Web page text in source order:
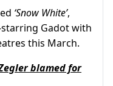
‘Snow White’,
Gadot with
this March.
blamed for